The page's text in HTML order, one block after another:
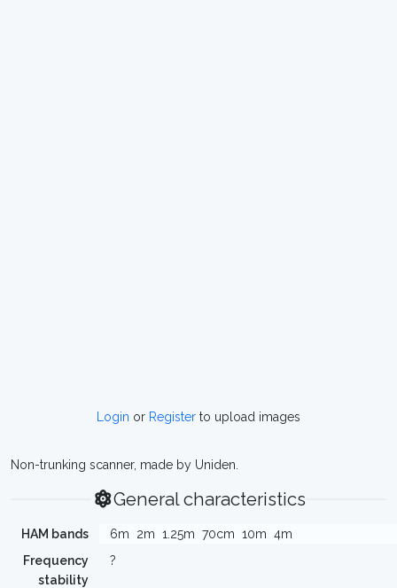
Login or Register to upload images
Non-trunking scanner, made by Uniden.
General characteristics
HAM bands 6m 2m 1.25m 70cm 10m 4m
Frequency
stability
?